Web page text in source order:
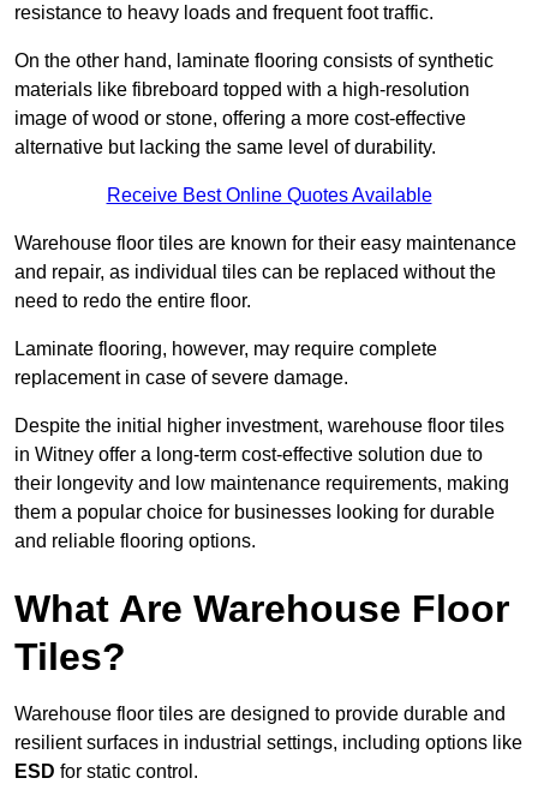
resistance to heavy loads and frequent foot traffic.
On the other hand, laminate flooring consists of synthetic
materials like fibreboard topped with a high-resolution
image of wood or stone, offering a more cost-effective
alternative but lacking the same level of durability.
Receive Best Online Quotes Available
Warehouse floor tiles are known for their easy maintenance
and repair, as individual tiles can be replaced without the
need to redo the entire floor.
Laminate flooring, however, may require complete
replacement in case of severe damage.
Despite the initial higher investment, warehouse floor tiles
in Witney offer a long-term cost-effective solution due to
their longevity and low maintenance requirements, making
them a popular choice for businesses looking for durable
and reliable flooring options.
What Are Warehouse Floor
Tiles?
Warehouse floor tiles are designed to provide durable and
resilient surfaces in industrial settings, including options like
ESD for static control.